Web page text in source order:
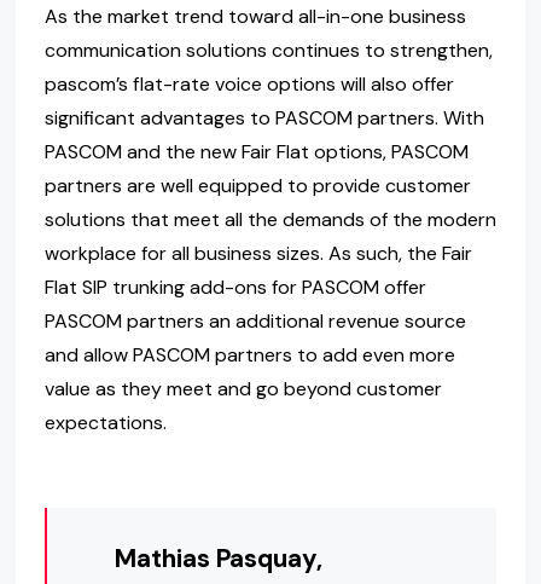
As the market trend toward all-in-one business
communication solutions continues to strengthen,
pascom’s flat-rate voice options will also offer
significant advantages to PASCOM partners. With
PASCOM and the new Fair Flat options, PASCOM
partners are well equipped to provide customer
solutions that meet all the demands of the modern
workplace for all business sizes. As such, the Fair
Flat SIP trunking add-ons for PASCOM offer
PASCOM partners an additional revenue source
and allow PASCOM partners to add even more
value as they meet and go beyond customer
expectations.
Mathias Pasquay,